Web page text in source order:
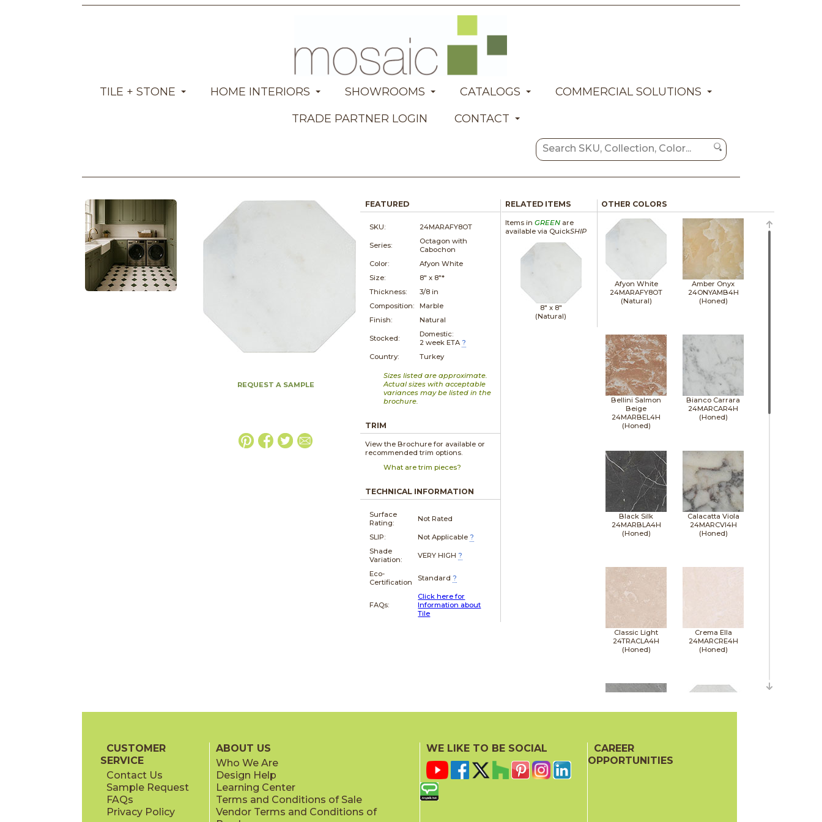
TILE + STONE HOME INTERIORS SHOWROOMS CATALOGS
COMMERCIAL SOLUTIONS
TRADE PARTNER LOGIN
CONTACT
REQUEST A SAMPLE
FEATURED
SKU: 24MARAFY8OT
Series:
Octagon with
Cabochon
Color:
Afyon White
Size:
8" x 8"*
Thickness:
3/8 in
Composition:
Marble
Finish:
Natural
Stocked:
Domestic:
2 week ETA ?
Country:
Turkey
Sizes listed are approximate.
Actual sizes with acceptable
variances may be listed in the
brochure.
TRIM
View the Brochure for available or
recommended trim options.
What are trim pieces?
TECHNICAL INFORMATION
Surface
Rating:
Not Rated
SLIP: Not Applicable ?
Shade
Variation:
VERY HIGH ?
Eco-
Certification
Standard ?
FAQs:
Click here for
Information about
Tile
RELATED ITEMS
Items in GREENare
available via QuickSHIP
8" x 8"
(Natural)
OTHER COLORS
Afyon White
24MARAFY8OT
(Natural)
Amber Onyx
24ONYAMB4H
(Honed)
Bellini Salmon
Beige
24MARBEL4H
(Honed)
Bianco Carrara
24MARCAR4H
(Honed)
Black Silk
24MARBLA4H
(Honed)
Calacatta Viola
24MARCVI4H
(Honed)
Classic Light
24TRACLA4H
(Honed)
Crema Ella
24MARCRE4H
(Honed)
Earth Gray
24MAREAR4H
(Honed)
CUSTOMER
SERVICE
Contact Us
Sample Request
FAQs
Privacy Policy
ABOUT US
Who We Are
Design Help
Learning Center
Terms and Conditions of Sale
Vendor Terms and Conditions of
WE LIKE TO BE SOCIAL
CAREER
OPPORTUNITIES